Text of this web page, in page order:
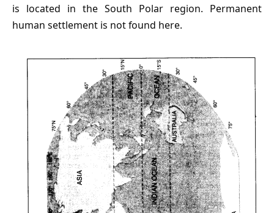
is located in the South Polar region. Permanent
human settlement is not found here.